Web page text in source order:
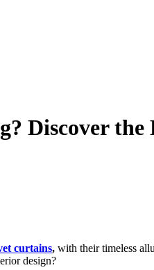
Discover the
curtains, with their timeless
design?